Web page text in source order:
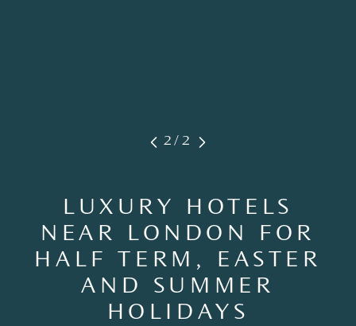
2/2
LUXURY HOTELS
NEAR LONDON FOR
HALF TERM, EASTER
AND SUMMER
HOLIDAYS